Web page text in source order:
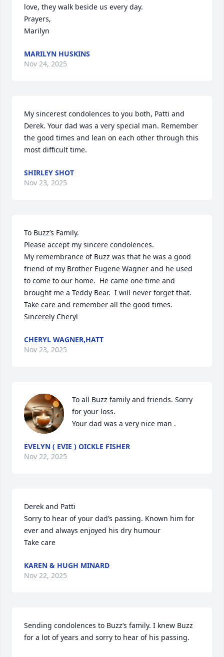
love, they walk beside us every day.
Prayers,
Marilyn
MARILYN HUSKINS
Nov 24, 2025
My sincerest condolences to you both, Patti and
Derek. Your dad was a very special man. Remember
the good times and lean on each other through this
most difficult time.
SHIRLEY SHOT
Nov 23, 2025
To Buzz’s Family.
Please accept my sincere condolences.
My remembrance of Buzz was that he was a good
friend of my Brother Eugene Wagner and he used
to come to our home.  He came one time and
brought me a Teddy Bear.  I will never forget that.
Take care and remember all the good times.
Sincerely Cheryl
CHERYL WAGNER,HATT
Nov 23, 2025
To all Buzz family and friends. Sorry
for your loss.
Your dad was a very nice man .
EVELYN ( EVIE ) OICKLE FISHER
Nov 22, 2025
Derek and Patti
Sorry to hear of your dad’s passing. Known him for
ever and always enjoyed his dry humour
Take care
KAREN & HUGH MINARD
Nov 22, 2025
Sending condolences to Buzz‘s family. I knew Buzz
for a lot of years and sorry to hear of his passing.